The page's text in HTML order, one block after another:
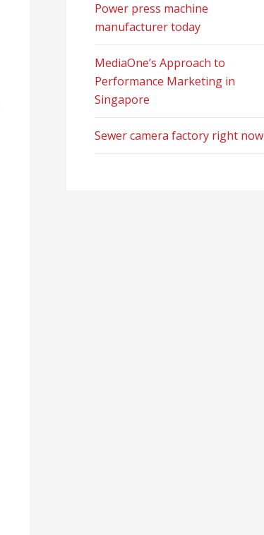
Power press machine
manufacturer today
MediaOne’s Approach to
Performance Marketing in
Singapore
Sewer camera factory right now